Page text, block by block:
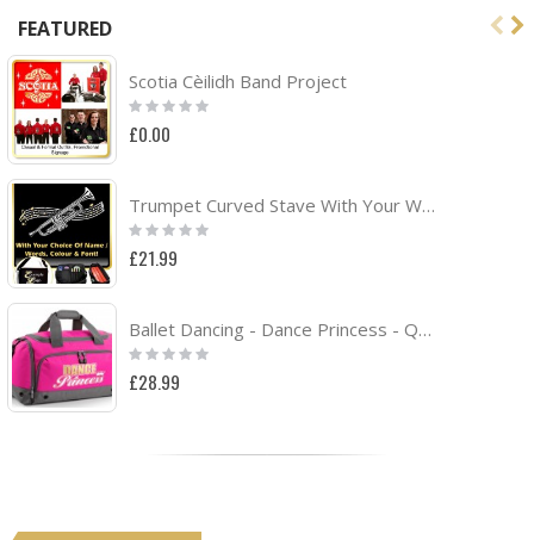
FEATURED
Scotia Cèilidh Band Project
Rating:
0%
£0.00
Trumpet Curved Stave With Your Words - TRIO SHEET MUSIC & ACCESSORIES BAG
Rating:
0%
£21.99
Ballet Dancing - Dance Princess - QUARTET Dance HOLDALL
Rating:
0%
£28.99